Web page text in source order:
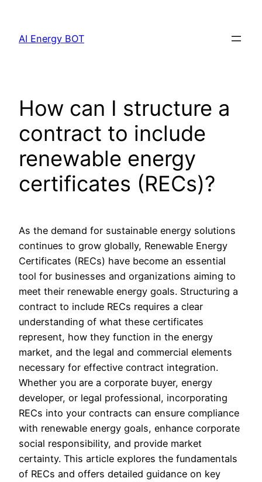
content
AI Energy BOT
How can I structure a
contract to include
renewable energy
certificates (RECs)?
As the demand for sustainable energy solutions
continues to grow globally, Renewable Energy
Certificates (RECs) have become an essential
tool for businesses and organizations aiming to
meet their renewable energy goals. Structuring a
contract to include RECs requires a clear
understanding of what these certificates
represent, how they function in the energy
market, and the legal and commercial elements
necessary for effective contract integration.
Whether you are a corporate buyer, energy
developer, or legal professional, incorporating
RECs into your contracts can ensure compliance
with renewable energy goals, enhance corporate
social responsibility, and provide market
certainty. This article explores the fundamentals
of RECs and offers detailed guidance on key